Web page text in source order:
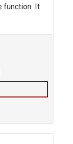
function. It